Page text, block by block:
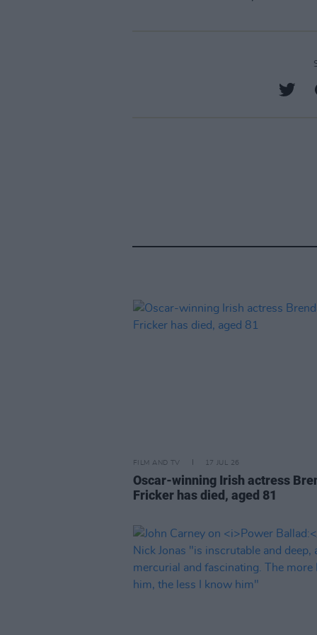
FILM AND TV 17 JUL 26
Oscar-winning Irish actress
Fricker has died, aged 81